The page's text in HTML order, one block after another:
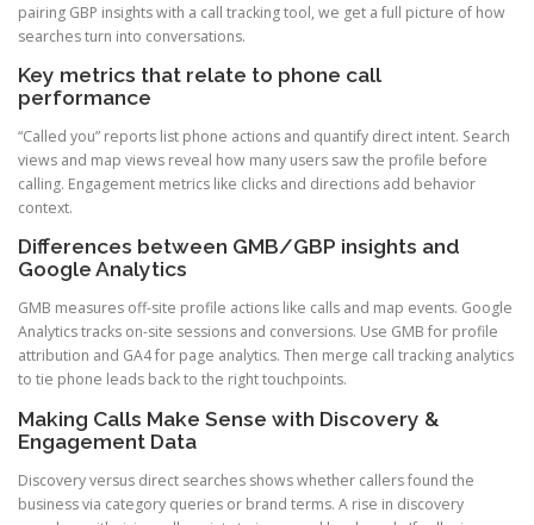
pairing GBP insights with a call tracking tool, we get a full picture of how
searches turn into conversations.
Key metrics that relate to phone call
performance
“Called you” reports list phone actions and quantify direct intent. Search
views and map views reveal how many users saw the profile before
calling. Engagement metrics like clicks and directions add behavior
context.
Differences between GMB/GBP insights and
Google Analytics
GMB measures off-site profile actions like calls and map events. Google
Analytics tracks on-site sessions and conversions. Use GMB for profile
attribution and GA4 for page analytics. Then merge call tracking analytics
to tie phone leads back to the right touchpoints.
Making Calls Make Sense with Discovery &
Engagement Data
Discovery versus direct searches shows whether callers found the
business via category queries or brand terms. A rise in discovery